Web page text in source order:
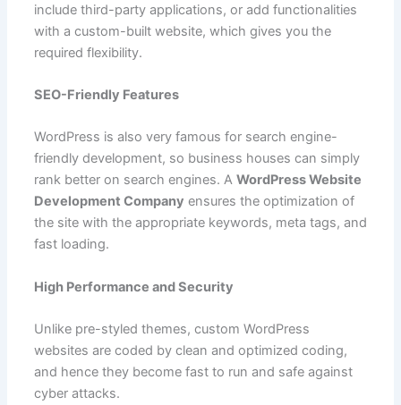
include third-party applications, or add functionalities
with a custom-built website, which gives you the
required flexibility.
SEO-Friendly Features
WordPress is also very famous for search engine-
friendly development, so business houses can simply
rank better on search engines. A WordPress Website
Development Company ensures the optimization of
the site with the appropriate keywords, meta tags, and
fast loading.
High Performance and Security
Unlike pre-styled themes, custom WordPress
websites are coded by clean and optimized coding,
and hence they become fast to run and safe against
cyber attacks.